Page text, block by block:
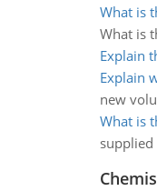
What is
What is
Explain
Explain
new
What is